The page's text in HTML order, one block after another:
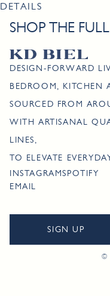
DETAILS
SHOP THE
DESIGN-FORWARD
BEDROOM, KITCHEN
SOURCED FROM
WITH ARTISANAL
LINES,
TO ELEVATE
INSTAGRAMSPOTIFY
EMAIL
SIGN UP
©